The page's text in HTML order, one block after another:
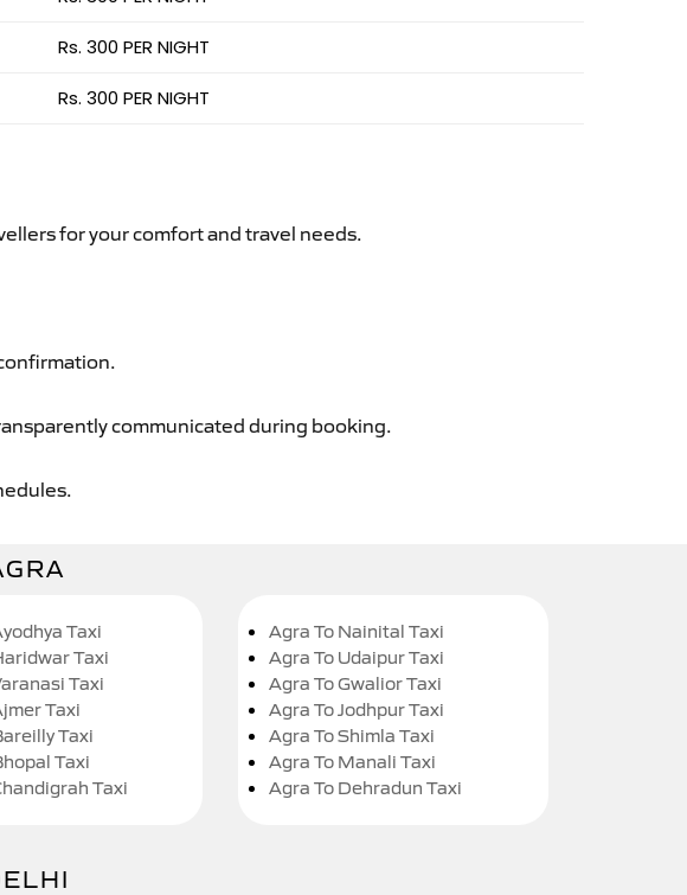
Rs. 300 PER NIGHT
Rs. 300 PER NIGHT
for your comfort and travel needs.
communicated during booking.
Taxi
Taxi
Taxi
Taxi
Taxi
Taxi
Taxi
Agra To Nainital Taxi
Agra To Udaipur Taxi
Agra To Gwalior Taxi
Agra To Jodhpur Taxi
Agra To Shimla Taxi
Agra To Manali Taxi
Agra To Dehradun Taxi